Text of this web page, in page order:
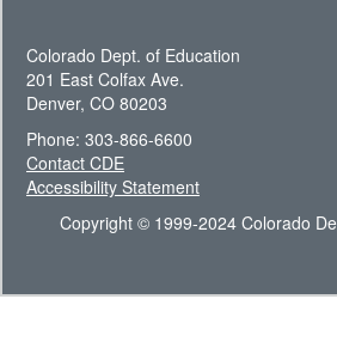
Colorado Dept. of Education
201 East Colfax Ave.
Denver, CO 80203
Phone: 303-866-6600
Contact CDE
Accessibility Statement
Copyright © 1999-2024 Colorado